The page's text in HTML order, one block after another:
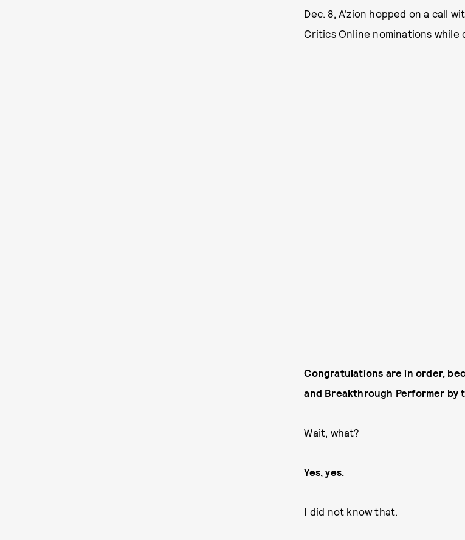
Dec. 8, A’zion hopped on a call
Critics Online nominations while
Congratulations are in order,
and Breakthrough Performer by
Wait, what?
Yes, yes.
I did not know that.